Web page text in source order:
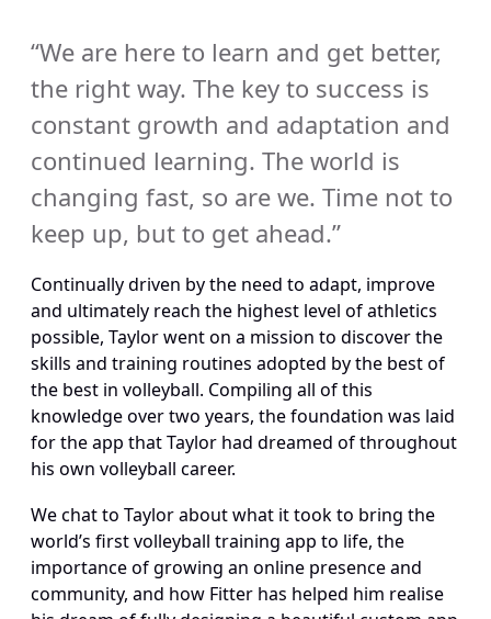
“We are here to learn and get better,
the right way. The key to success is
constant growth and adaptation and
continued learning. The world is
changing fast, so are we. Time not to
keep up, but to get ahead.”
Continually driven by the need to adapt, improve
and ultimately reach the highest level of athletics
possible, Taylor went on a mission to discover the
skills and training routines adopted by the best of
the best in volleyball. Compiling all of this
knowledge over two years, the foundation was laid
for the app that Taylor had dreamed of throughout
his own volleyball career.
We chat to Taylor about what it took to bring the
world’s first volleyball training app to life, the
importance of growing an online presence and
community, and how Fitter has helped him realise